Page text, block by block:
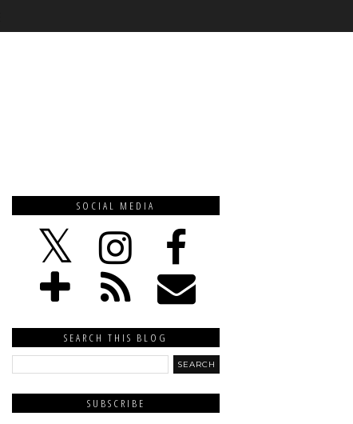
SOCIAL MEDIA
SEARCH THIS BLOG
SUBSCRIBE